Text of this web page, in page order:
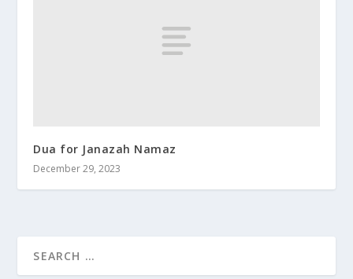
Dua for Janazah Namaz
December 29, 2023